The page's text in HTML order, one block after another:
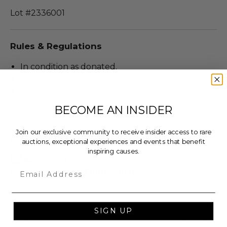
Lot #2336001
Rules & Regulations
In condition as donated.
upon the location of the winner.
About the Charity
Soundwaves Art Foundation
100% of Net Proceeds (as defined in our Terms and
FAQs) of the Hammer Price will go to Pledgeling
BECOME AN INSIDER
Join our exclusive community to receive insider access to rare
auctions, exceptional experiences and events that benefit
inspiring causes.
SIGN UP